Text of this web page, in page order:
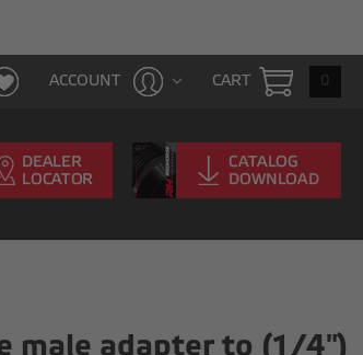
CART 0
ACCOUNT
male adapter to (1/4")